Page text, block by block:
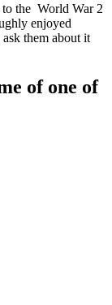
to the World War 2
enjoyed
them about it
of one of